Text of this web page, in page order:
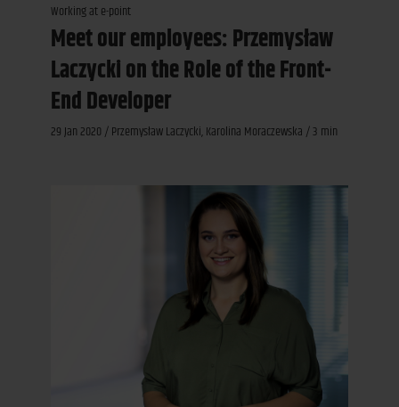
Working at e-point
Meet our employees: Przemysław
Laczycki on the Role of the Front-
End Developer
29 Jan 2020 / Przemysław Laczycki, Karolina Moraczewska / 3 min